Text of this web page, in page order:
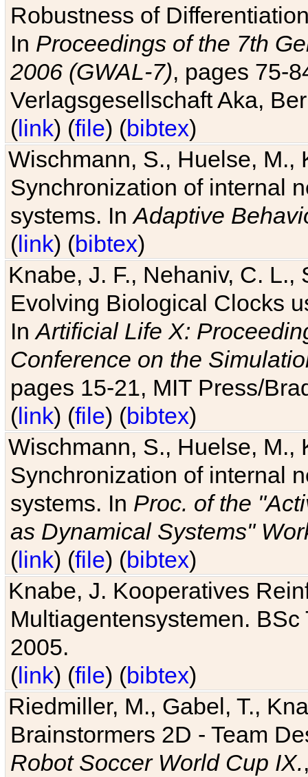
Robustness of
In Proceedings of the 7th
2006 (GWAL-7), pages 75-
Verlagsgesellschaft Aka,
(link) (file) (bibtex)
Wischmann, S., Huelse, M.,
Synchronization of internal
systems. InAdaptive
(link) (bibtex)
Knabe, J. F., Nehaniv, C. L.,
Evolving Biological Clocks
InArtificial Life X:
Conference on the
pages 15-21, MIT Press/
(link) (file) (bibtex)
Wischmann, S., Huelse, M.,
Synchronization of internal
systems. In Proc. of the
as Dynamical Systems"
(link) (file) (bibtex)
Knabe, J. Kooperatives
Multiagentensystemen.
2005.
(link) (file) (bibtex)
Riedmiller, M., Gabel, T.,
Brainstormers 2D - Team
Robot Soccer World Cup IX.